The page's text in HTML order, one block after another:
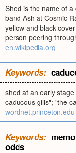
Shed is the name of
band Ash at Cosmic
yellow and black
person peering
en.wikipedia.org
Keywords:
shed at an early
caducous gills"; "the
wordnet.princeton.edu
Keywords:
odds